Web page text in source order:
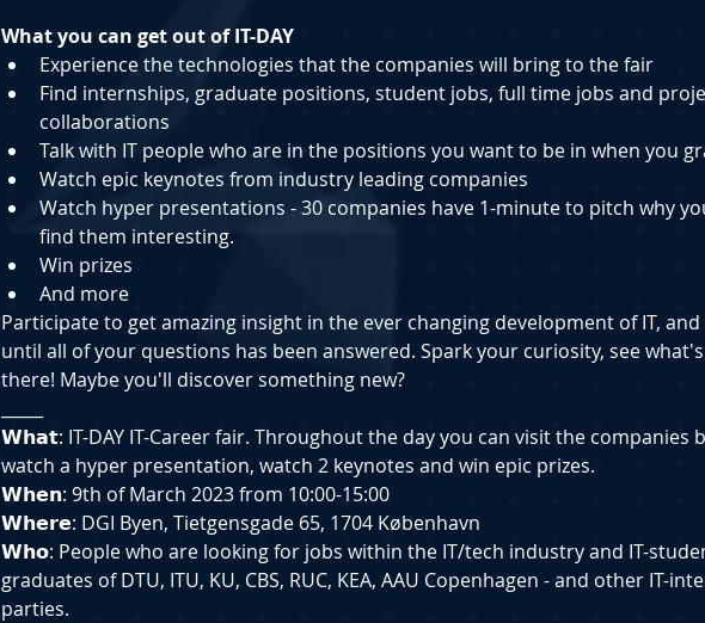
What you can get out of IT-DAY
Experience the technologies that the companies will bring to the fair
Find i﻿nternships, g﻿raduate positions, s﻿tudent jobs, full time jobs and
collaborations
T﻿alk with IT people who are in the positions you want to be in when you
W﻿atch epic keynotes from industry leading companies
W﻿atch hyper presentations - 30 companies have 1-minute to pitch why
find them interesting.
W﻿in prizes
A﻿nd more
Participate to get amazing insight in the ever changing development of IT,
until all of your questions has been answered. Spark your curiosity, see
there! Maybe you'll discover something new?
𝗪𝗵𝗮𝘁: IT-DAY IT-Career fair. Throughout the day you can visit the companies
watch a hyper presentation, watch 2 keynotes and win epic prizes.
𝗪𝗵𝗲𝗻: 9th of March 2023 from 10:00-15:00
𝗪𝗵𝗲𝗿𝗲: DGI Byen, Tietgensgade 65, 1704 København
𝗪𝗵𝗼: People who are looking for jobs within the IT/tech industry and IT-
graduates of DTU, ITU, KU, CBS, RUC, KEA, AAU Copenhagen - and other IT-
parties.